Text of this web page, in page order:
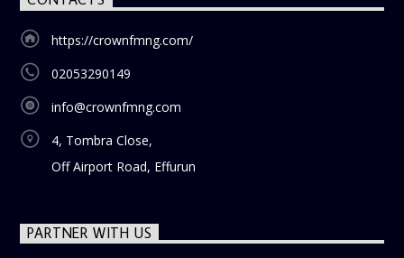
https://crownfmng.com/
02053290149
info@crownfmng.com
4, Tombra Close,
Off Airport Road, Effurun
PARTNER WITH US